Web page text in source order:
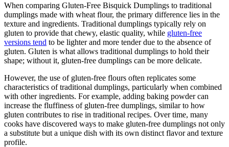
When comparing Gluten-Free Bisquick Dumplings to traditional
dumplings made with wheat flour, the primary difference lies in the
texture and ingredients. Traditional dumplings typically rely on
gluten to provide that chewy, elastic quality, while gluten-free
versions tend to be lighter and more tender due to the absence of
gluten. Gluten is what allows traditional dumplings to hold their
shape; without it, gluten-free dumplings can be more delicate.
However, the use of gluten-free flours often replicates some
characteristics of traditional dumplings, particularly when combined
with other ingredients. For example, adding baking powder can
increase the fluffiness of gluten-free dumplings, similar to how
gluten contributes to rise in traditional recipes. Over time, many
cooks have discovered ways to make gluten-free dumplings not only
a substitute but a unique dish with its own distinct flavor and texture
profile.